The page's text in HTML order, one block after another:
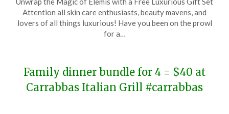
on
December
22,
TheCouponsApp
Attention all skin care enthusiasts, beauty mavens, and
lovers of all things luxurious! Have you been on the prowl
for a…
Family dinner bundle for 4 = $40 at
Carrabbas Italian Grill #carrabbas